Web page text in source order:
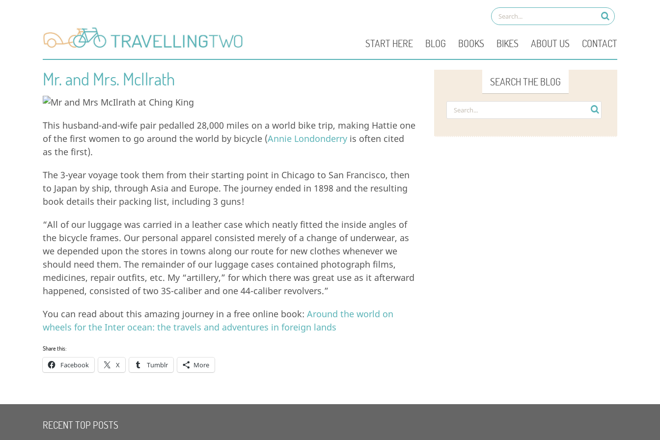
START HERE BLOG BOOKS BIKES ABOUT US CONTACT
Mr. and Mrs. McIlrath
This husband-and-wife pair pedalled 28,000 miles on a world bike trip, making Hattie one
of the first women to go around the world by bicycle (Annie Londonderry is often cited
as the first).
The 3-year voyage took them from their starting point in Chicago to San Francisco, then
to Japan by ship, through Asia and Europe. The journey ended in 1898 and the resulting
book details their packing list, including 3 guns!
“All of our luggage was carried in a leather case which neatly fitted the inside angles of
the bicycle frames. Our personal apparel consisted merely of a change of underwear, as
we depended upon the stores in towns along our route for new clothes whenever we
should need them. The remainder of our luggage cases contained photograph films,
medicines, repair outfits, etc. My “artillery,” for which there was great use as it afterward
happened, consisted of two 3S-caliber and one 44-caliber revolvers.”
You can read about this amazing journey in a free online book: Around the world on
wheels for the Inter ocean: the travels and adventures in foreign lands
Share this:
Facebook X Tumblr More
SEARCH THE BLOG
RECENT TOP POSTS